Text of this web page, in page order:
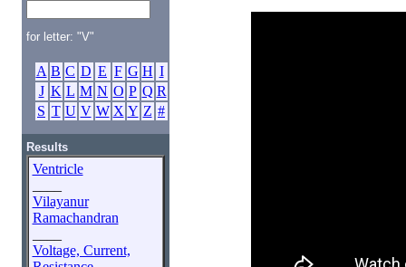
for letter: "V"
A B C D E F G H I
J K L M N O P Q R
S T U V W X Y Z #
Results
Ventricle
Vilayanur
Ramachandran
Voltage, Current,